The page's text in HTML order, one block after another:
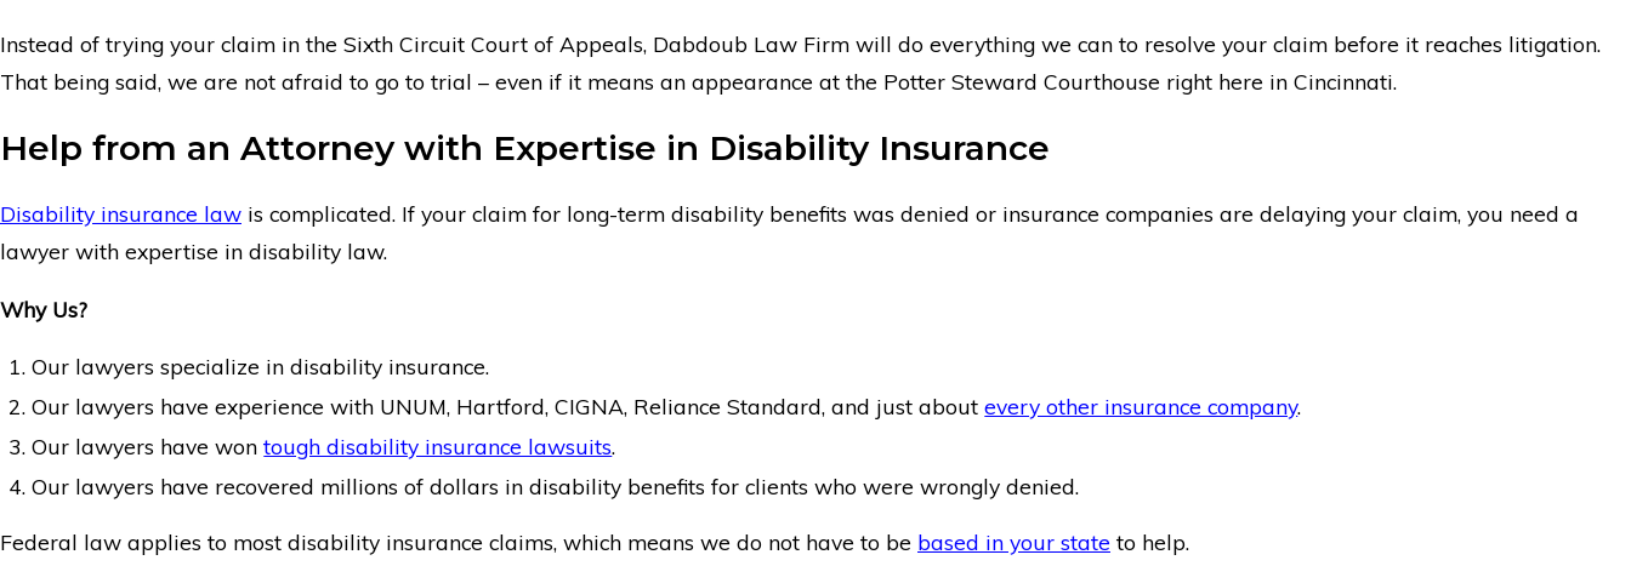
Instead of trying your claim in the Sixth Circuit Court of Appeals, Dabdoub Law Firm will do everything we can to resolve your claim before it reaches litigation.
That being said, we are not afraid to go to trial – even if it means an appearance at the Potter Steward Courthouse right here in Cincinnati.
Help from an Attorney with Expertise in Disability Insurance
Disability insurance law is complicated. If your claim for long-term disability benefits was denied or insurance companies are delaying your claim, you need a
lawyer with expertise in disability law.
Why Us?
Our lawyers specialize in disability insurance.
Our lawyers have experience with UNUM, Hartford, CIGNA, Reliance Standard, and just aboutevery other insurance company.
Our lawyers have wontough disability insurance lawsuits.
Our lawyers have recovered millions of dollars in disability benefits for clients who were wrongly denied.
Federal law applies to most disability insurance claims, which means we do not have to be based in your state to help.